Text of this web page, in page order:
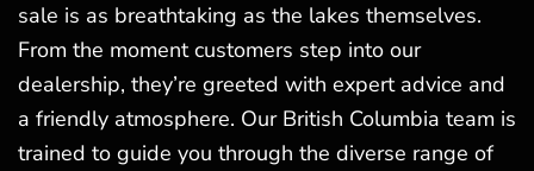
sale is as breathtaking as the lakes themselves.
From the moment customers step into our
dealership, they’re greeted with expert advice and
a friendly atmosphere. Our British Columbia team is
trained to guide you through the diverse range of